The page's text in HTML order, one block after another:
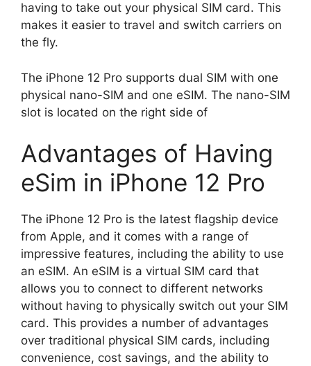
having to take out your physical SIM card. This
makes it easier to travel and switch carriers on
the fly.
The iPhone 12 Pro supports dual SIM with one
physical nano-SIM and one eSIM. The nano-SIM
slot is located on the right side of
Advantages of Having
eSim in iPhone 12 Pro
The iPhone 12 Pro is the latest flagship device
from Apple, and it comes with a range of
impressive features, including the ability to use
an eSIM. An eSIM is a virtual SIM card that
allows you to connect to different networks
without having to physically switch out your SIM
card. This provides a number of advantages
over traditional physical SIM cards, including
convenience, cost savings, and the ability to